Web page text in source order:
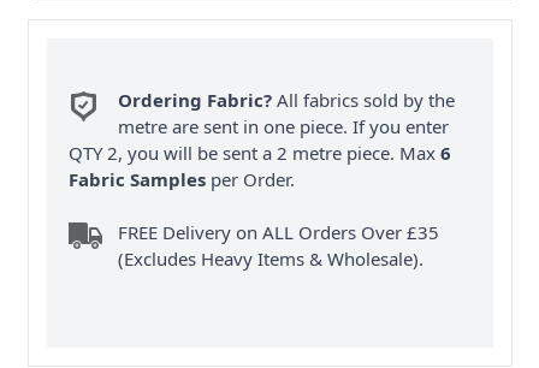
Ordering Fabric? All fabrics sold by the
metre are sent in one piece. If you enter
QTY 2, you will be sent a 2 metre piece. Max6
Fabric Samples per Order.
FREE Delivery on ALL Orders Over £35
(Excludes Heavy Items & Wholesale).